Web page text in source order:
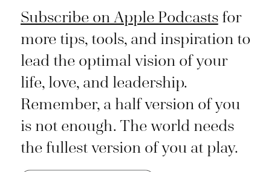
Subscribe on Apple Podcastsfor
more tips, tools, and inspiration to
lead the optimal vision of your
life, love, and leadership.
Remember, a half version of you
is not enough. The world needs
the fullest version of you at play.